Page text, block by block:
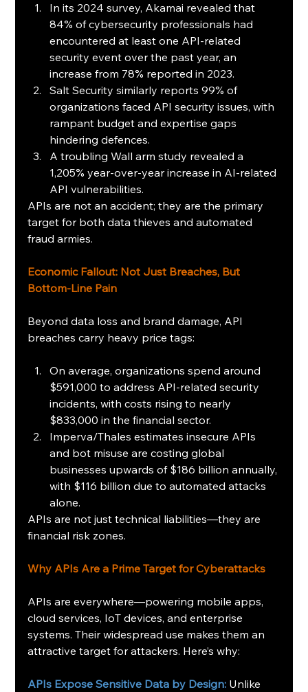
In its 2024 survey, Akamai revealed that
84% of cybersecurity professionals had
encountered at least one API-related
security event over the past year, an
increase from 78% reported in 2023.
Salt Security similarly reports 99% of
organizations faced API security issues, with
rampant budget and expertise gaps
hindering defences.
A troubling Wall arm study revealed a
1,205% year-over-year increase in AI-related
API vulnerabilities.
APIs are not an accident; they are the primary
target for both data thieves and automated
fraud armies.
Economic Fallout: Not Just Breaches, But
Bottom-Line Pain
Beyond data loss and brand damage, API
breaches carry heavy price tags:
On average, organizations spend around
$591,000 to address API-related security
incidents, with costs rising to nearly
$833,000 in the financial sector.
Imperva/Thales estimates insecure APIs
and bot misuse are costing global
businesses upwards of $186 billion annually,
with $116 billion due to automated attacks
alone.
APIs are not just technical liabilities—they are
financial risk zones.
Why APIs Are a Prime Target for Cyberattacks
APIs are everywhere—powering mobile apps,
cloud services, IoT devices, and enterprise
systems. Their widespread use makes them an
attractive target for attackers. Here’s why:
APIs Expose Sensitive Data by Design: Unlike